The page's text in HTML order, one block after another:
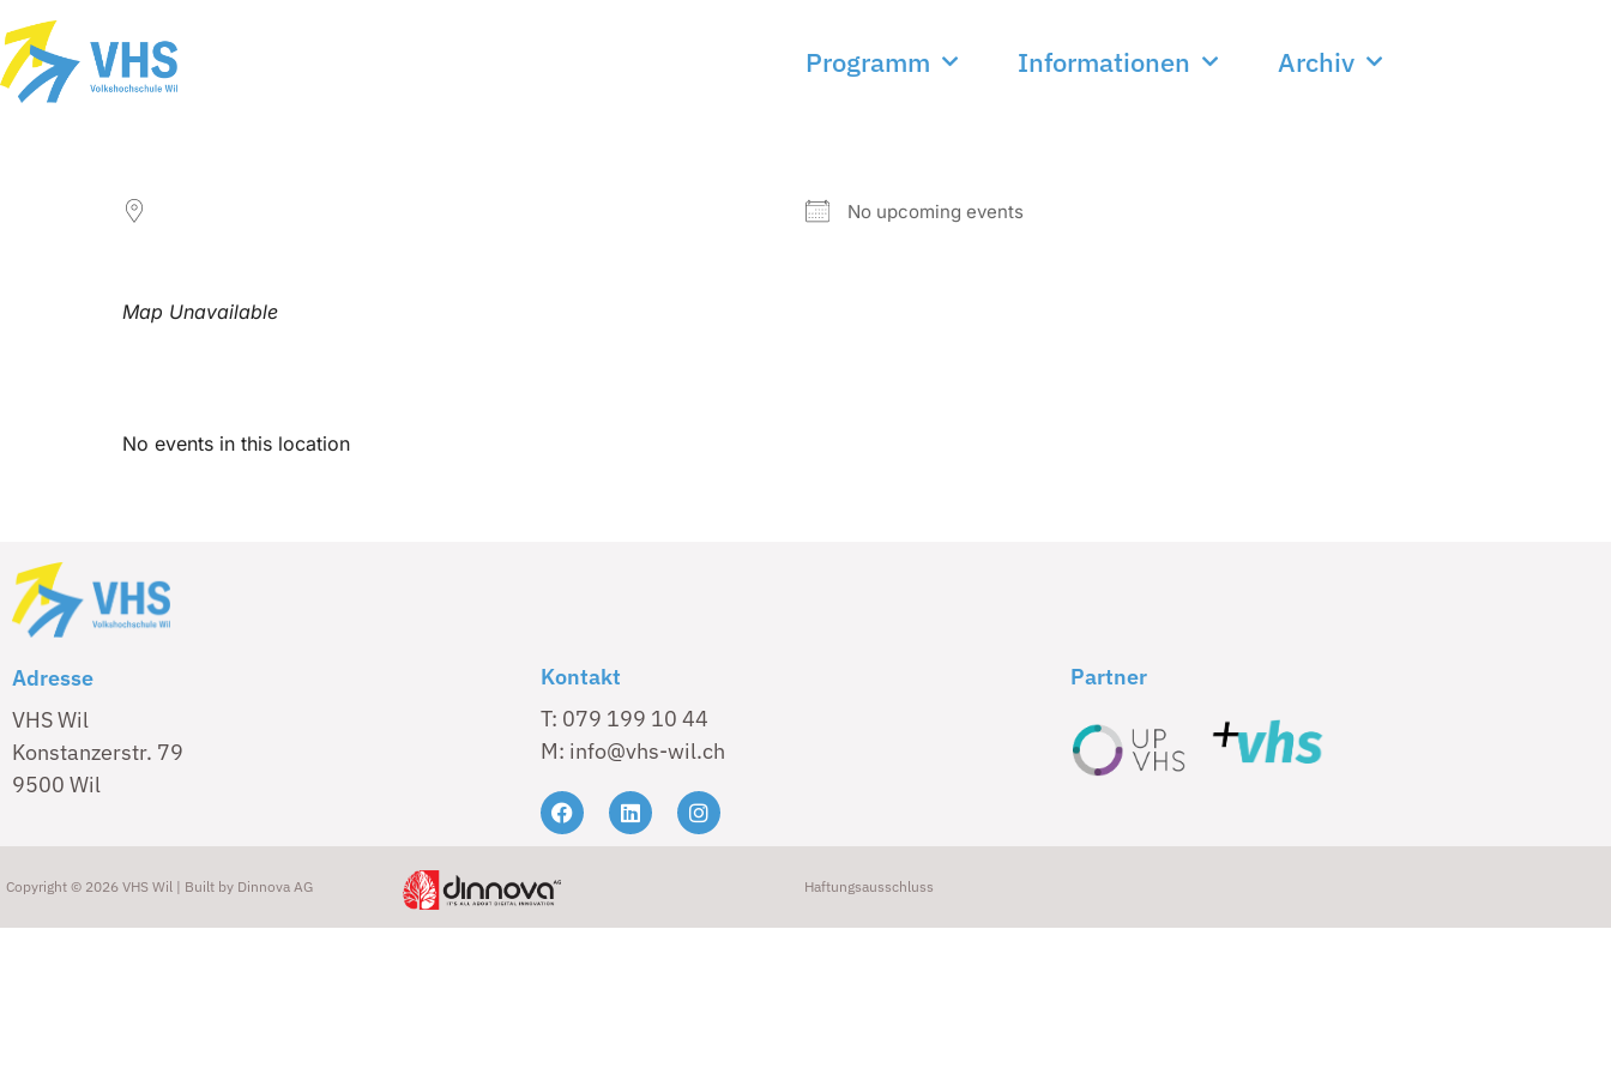
Programm Informationen Archiv
No upcoming events
Map Unavailable
No events in this location
Adresse
VHS Wil
Konstanzerstr. 79
9500 Wil
Kontakt
T: 079 199 10 44
M: info@vhs-wil.ch
Partner
Copyright © 2026 VHS Wil | Built by Dinnova AG Haftungsausschluss